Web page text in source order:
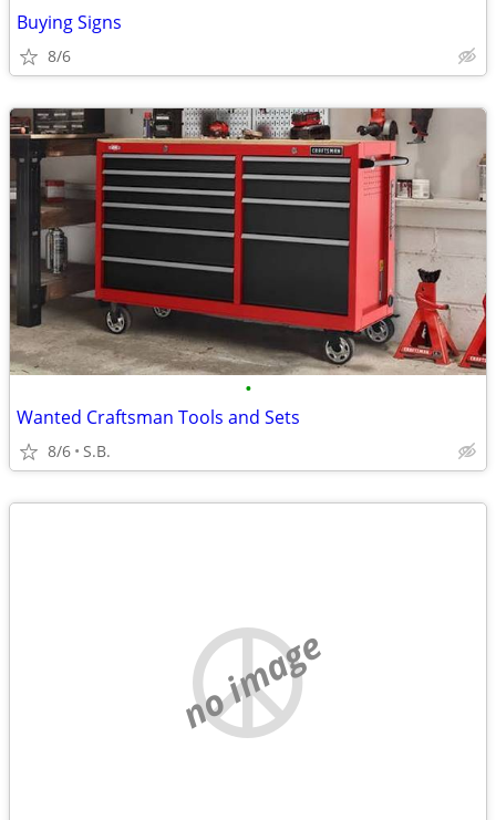
Buying Signs
8/6
•
Wanted Craftsman Tools and Sets
8/6 S.B.
no image